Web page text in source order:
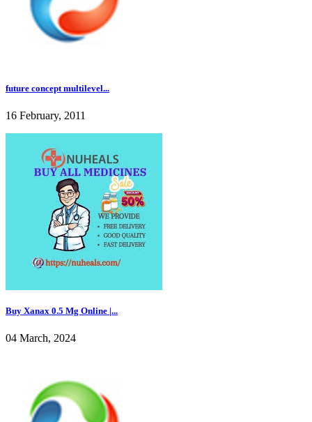
future concept multilevel...
16 February, 2011
Buy Xanax 0.5 Mg Online |...
04 March, 2024